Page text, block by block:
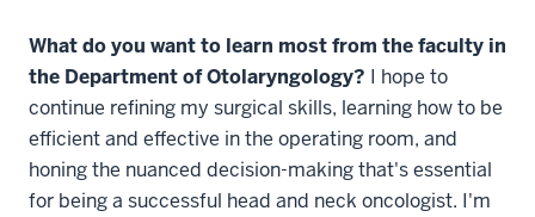
What do you want to learn most from the faculty in
the Department of Otolaryngology? I hope to
continue refining my surgical skills, learning how to be
efficient and effective in the operating room, and
honing the nuanced decision-making that's essential
for being a successful head and neck oncologist. I'm